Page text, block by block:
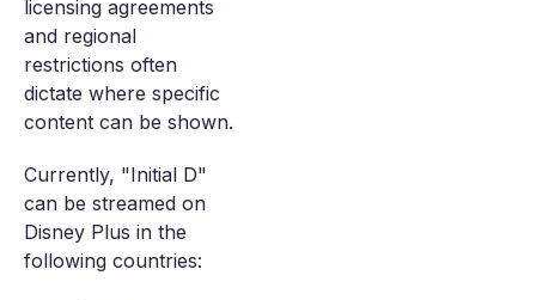
licensing agreements
and regional
restrictions often
dictate where specific
content can be shown.
Currently, "Initial D"
can be streamed on
Disney Plus in the
following countries: